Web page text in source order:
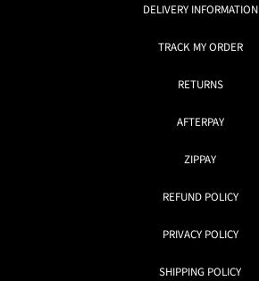
DELIVERY INFORMATION
TRACK MY ORDER
RETURNS
AFTERPAY
ZIPPAY
REFUND POLICY
PRIVACY POLICY
SHIPPING POLICY